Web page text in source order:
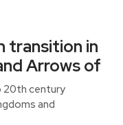
transition in
Arrows of
20th century
and